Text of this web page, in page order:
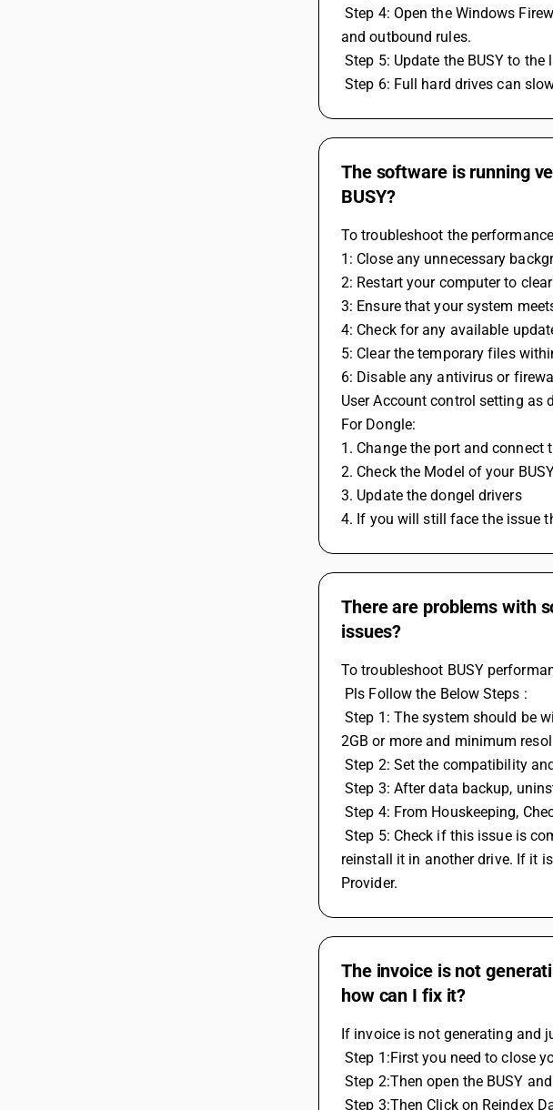
Step 4: Open the Windows Firewall, then go to Advanced Settings and ensure that the BUSY Application is not blocked in inbound
and outbound rules.
Step 5: Update the BUSY to
Step 6: Full hard drives can
The software is running
BUSY?
To troubleshoot the
1: Close any unnecessary
2: Restart your computer to
3: Ensure that your system
4: Check for any available
5: Clear the temporary files
6: Disable any antivirus or
User Account control setting as
For Dongle:
1. Change the port and
2. Check the Model of your
3. Update the dongel drivers
4. If you will still face the issue
There are problems with
issues?
To troubleshoot BUSY
Pls Follow the Below Steps :
Step 1: The system should be window 7 or above and with the minimum required of 4GB RAM or higher, Hard disk space should be
2GB or more and minimum
Step 2: Set the compatibility
Step 3: After data backup,
Step 4: From Houskeeping,
Step 5: Check if this issue is coming only in BUSY or other Application Also. If it is in BUSY then after data backup, remove and
reinstall it in another drive. If it
Provider.
The invoice is not
how can I fix it?
If invoice is not generating and
Step 1:First you need to close
Step 2:Then open the BUSY
Step 3:Then Click on Reindex